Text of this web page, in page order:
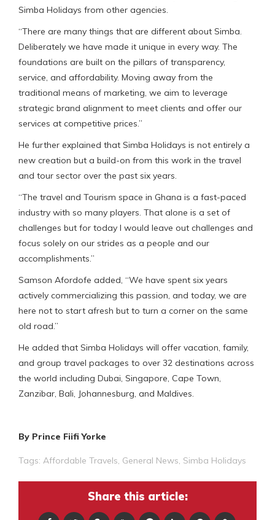
Simba Holidays from other agencies.
“There are many things that are different about Simba.
Deliberately we have made it unique in every way. The
foundations are built on the pillars of transparency,
service, and affordability. Moving away from the
traditional means of marketing, we aim to leverage
strategic brand alignment to meet clients and offer our
services at competitive prices.”
He further explained that Simba Holidays is not entirely a
new creation but a build-on from this work in the travel
and tour sector over the past six years.
“The travel and Tourism space in Ghana is a fast-paced
industry with so many players. That alone is a set of
challenges but for today I would leave out challenges and
focus solely on our strides as a people and our
accomplishments.”
Samson Afordofe added, “We have spent six years
actively commercializing this passion, and today, we are
here not to start afresh but to turn a corner on the same
old road.”
He added that Simba Holidays will offer vacation, family,
and group travel packages to over 32 destinations across
the world including Dubai, Singapore, Cape Town,
Zanzibar, Bali, Johannesburg, and Maldives.
By Prince Fiifi Yorke
Tags: Affordable Travels General News Simba Holidays
Share this article: